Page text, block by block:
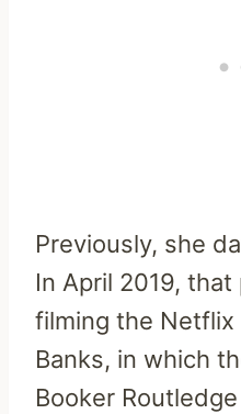
Previously, she
In April 2019,
filming the Netflix
Banks, in which
Booker